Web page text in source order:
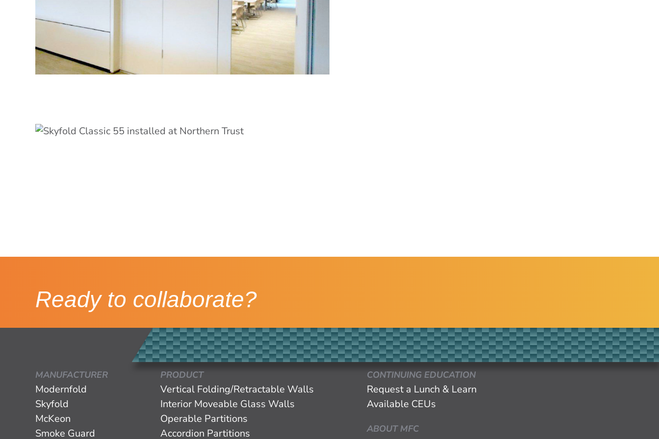
Ready to collaborate?
MANUFACTURER
Modernfold
Skyfold
McKeon
Smoke Guard
PRODUCT
Vertical Folding/Retractable Walls
Interior Moveable Glass Walls
Operable Partitions
Accordion Partitions
CONTINUING EDUCATION
Request a Lunch & Learn
Available CEUs
ABOUT MFC